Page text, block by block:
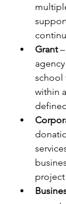
Grant –
school
within